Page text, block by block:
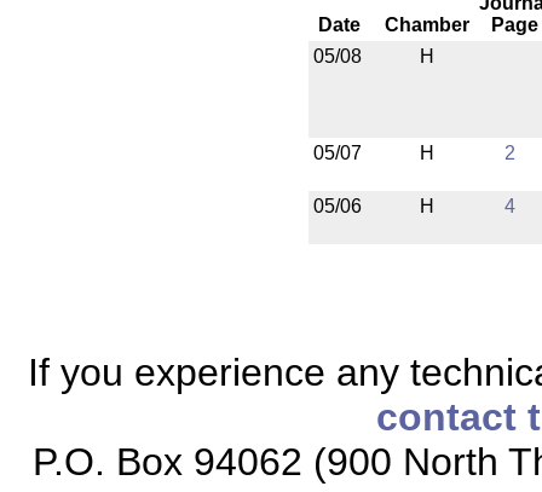
Date Chamber
Page
05/08
H
05/07 H 2
05/06 H 4
If you experience any
contact
P.O. Box 94062 (900 North